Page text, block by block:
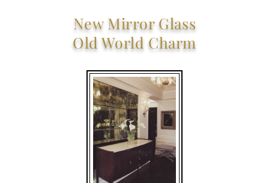
New Mirror Glass
Old World Charm